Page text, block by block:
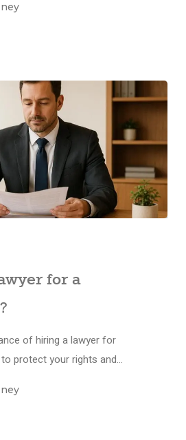
for a
of hiring a lawyer for
protect your rights and…